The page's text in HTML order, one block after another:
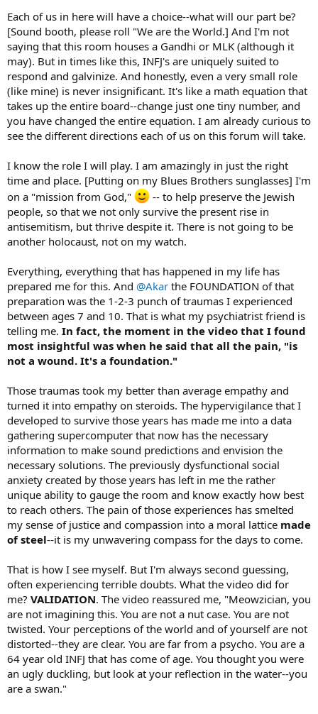
Each of us in here will have a choice--what will our part be?
[Sound booth, please roll "We are the World.] And I'm not
saying that this room houses a Gandhi or MLK (although it
may). But in times like this, INFJ's are uniquely suited to
respond and galvinize. And honestly, even a very small role
(like mine) is never insignificant. It's like a math equation that
takes up the entire board--change just one tiny number, and
you have changed the entire equation. I am already curious to
see the different directions each of us on this forum will take.
I know the role I will play. I am amazingly in just the right
time and place. [Putting on my Blues Brothers sunglasses] I'm
on a "mission from God,"
-- to help preserve the Jewish
people, so that we not only survive the present rise in
antisemitism, but thrive despite it. There is not going to be
another holocaust, not on my watch.
Everything, everything that has happened in my life has
prepared me for this. And @Akar the FOUNDATION of that
preparation was the 1-2-3 punch of traumas I experienced
between ages 7 and 10. That is what my psychiatrist friend is
telling me. In fact, the moment in the video that I found
most insightful was when he said that all the pain, "is
not a wound. It's a foundation."
Those traumas took my better than average empathy and
turned it into empathy on steroids. The hypervigilance that I
developed to survive those years has made me into a data
gathering supercomputer that now has the necessary
information to make sound predictions and envision the
necessary solutions. The previously dysfunctional social
anxiety created by those years has left in me the rather
unique ability to gauge the room and know exactly how best
to reach others. The pain of those experiences has smelted
my sense of justice and compassion into a moral lattice made
of steel--it is my unwavering compass for the days to come.
That is how I see myself. But I'm always second guessing,
often experiencing terrible doubts. What the video did for
me? VALIDATION. The video reassured me, "Meowzician, you
are not imagining this. You are not a nut case. You are not
twisted. Your perceptions of the world and of yourself are not
distorted--they are clear. You are far from a psycho. You are a
64 year old INFJ that has come of age. You thought you were
an ugly duckling, but look at your reflection in the water--you
are a swan."